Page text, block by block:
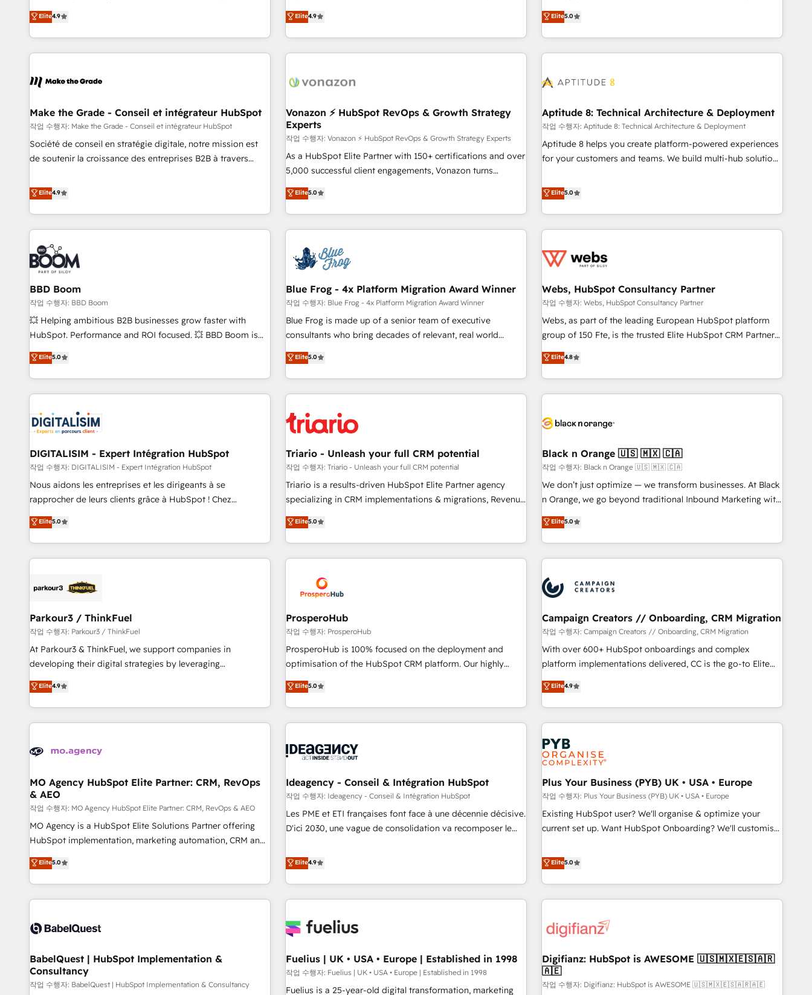
Driven Design Agency of the Year 🏆2015 Became the 5th
Agency to reach Diamond 🏆2014 HubSpot COS
Became a HubSpot Partner 📆Founded in 1997
and complex integrations: SAM.gov, GovWin, QuickBooks,
PandaDoc, ClickUp, Shopify, Mapsly, WooCommerce,
www.brightdigital.com
businesses. We go beyond implementation, shaping the
strategy, processes, and teams that turn HubSpot into a
genuine growth engine. Named HubSpot's Global Partner of
the Year in 2024, consistently ranked among their top 5
ecosystem, Huble has built a track record that speaks for
offices and consulting teams in the UK, USA, Canada,
Germany, France, Belgium, Singapore, and South Africa.
Certified compliant with ISO/IEC 27001:2022 and ISO
9001:2015 across all seven international offices and 175+
Elite4.9
mesurable. Notre mission : faire de HubSpot un vrai levier
de performance pour votre organisation. Cela passe par la
compréhension de vos processus, la fiabilisation de vos
données et l'alignement de vos équipes — avant même
Intégration & paramétrage HubSpot - Migration CRM &
Marketing / Sales - Data, reporting & tableaux de bord -
Onboarding, audit & optimisation - Intégrations métiers
(ERP, téléphonie, e-commerce) - Formation &
accompagnement au changement Nous intervenons auprès
des PME, ETI et grandes entreprises en France et à
industrie, éducation, banque & assurance, transport &
logistique.
Elite4.9
Solutions Partner, we specialize in creating tailored, end-to-
end CRM solutions that accelerate growth, improve
operational efficiency, and ensure faster time to value on
HubSpot. What sets us apart? Our people-centric approach.
understand your unique needs, crafting custom strategies
you to unlock HubSpot’s full potential—faster. Through
expert training, unmatched responsiveness, and ongoing
support, we equip your team to adopt new systems with
confidence and achieve a unified, data-driven approach to
Elite5.0
Make the Grade - Conseil et intégrateur HubSpot
작업 수행자: Make the Grade - Conseil et intégrateur HubSpot
Société de conseil en stratégie digitale, notre mission est
de soutenir la croissance des entreprises B2B à travers
développement des revenus auprès de vos comptes
existants. En France et à l'international, nous travaillons
avec des ETI ambitieuses, des grands groupes voulant aller
au-delà d’une simple transformation digitale et des startups
florissantes. Nos 3 grandes expertises sont : ➤ L’intégration
de CRM et de méthodologie RevOps pour aligner les
équipes marketing, commerciales et support client (data
migration, synchronisation API, audit et maintenance) ➤ La
création de sites internet de conversion qui transforment
les visiteurs en opportunités d'affaires ➤ La mise en place
de stratégies d'acquisition marketing (SEO, SEA, inbound,
clés : - 10 ans d'expérience - 100+ intégrations CRM
HubSpot réussies - 40 experts conseil - 150 certifications
Elite4.9
Vonazon ⚡ HubSpot RevOps & Growth Strategy
Experts
작업 수행자: Vonazon ⚡ HubSpot RevOps & Growth Strategy Experts
As a HubSpot Elite Partner with 150+ certifications and over
5,000 successful client engagements, Vonazon turns
marketing complexity into measurable, scalable growth.
From onboarding to enterprise-grade campaigns, our in-
house team builds scalable strategies that drive long-term
revenue. ⚙️ HubSpot Integration & Optimization • Seamless
migrations and data cleanups • Custom APIs and third-party
integrations 📈 End-to-End Revenue Acceleration • Lifecycle
marketing and pipeline growth programs • Sales
enablement tools and CRM optimization • Retention
strategies with customer journey mapping 🏅 Elite-Level
HubSpot Execution • 750+ onboardings and 2,000+
and service hubs • Built-in flexibility for startups to global
brands
Elite5.0
Aptitude 8: Technical Architecture & Deployment
작업 수행자: Aptitude 8: Technical Architecture & Deployment
Aptitude 8 helps you create platform-powered experiences
for your customers and teams. We build multi-hub solutions
Aptitude 8 is trusted by top brands such as Lenovo,
Bluetooth, International Sports Sciences Association, SXSW,
Notion, Soundcloud, American Nurses Association,
Randstad, Uber Freight, and HubSpot itself. We have the
and expertise across operational strategy, business-first
and extensibility. When you work with Aptitude 8, you get a
team – not an individual – with embedded consulting,
strategy, development, and project management. We have
100% US-based, FTE team members. We offer project-
new HubSpot implementations, migrations from other
platforms, systems integration, extensibility, custom
Elite5.0
BBD Boom
작업 수행자: BBD Boom
💥 Helping ambitious B2B businesses grow faster with
HubSpot. Performance and ROI focused. 💥 BBD Boom is
the HubSpot partner that can help you to HubSpot Better.
We work with your teams to solve all your HubSpot
challenges and improve user adoption, sales process and
marketing results. Services 📚 Onboarding your team to
HubSpot set-up for better results 🌐 Website design and
build using HubSpot 🔌 Integrating HubSpot with other
systems 🎓 Training your teams to be HubSpot pros 📊
Lead generation services using HubSpot Why us? - SIX
HubSpot Accreditations - awarded by HubSpot after a
rigorous process for CRM, Solutions Architecture,
Enablement -Onboarded over 500 businesses to HubSpot -
Top 1% of partners worldwide -In-house team of 25+
Elite5.0
Blue Frog - 4x Platform Migration Award Winner
작업 수행자: Blue Frog - 4x Platform Migration Award Winner
Blue Frog is made up of a senior team of executive
consultants who bring decades of relevant, real world
experience to our client engagements. "Blue Frog is a top,
trusted partner in HubSpot's ecosystem for a reason. Their
team brings over a decade of experience to the table, along
with deep knowledge of the HubSpot platform and
helping our customers grow and finding solutions that fit
their unique business needs. We are thrilled to have Blue
Frog in the HubSpot ecosystem leading the way for
customers!" - Yamini Rangan, CEO of HubSpot “Our
experience with the team at Blue Frog has been nothing
short of extraordinary. Their years of experience and quality
the HubSpot ecosystem as a reliable partner capable of
delivering remarkable experiences for our most
Elite5.0
Webs, HubSpot Consultancy Partner
작업 수행자: Webs, HubSpot Consultancy Partner
Webs, as part of the leading European HubSpot platform
group of 150 Fte, is the trusted Elite HubSpot CRM Partner
offering you a roadmap on maximizing EBITDA and
achieving Commercial Excellence. With our targeted
processes, we strengthen your digital transformation and
minimize costs. As HubSpot's Advanced Accredited CRM
business forward. Since 2015 we are fully dedicated to
with reputable companies in B2B sectors such as
manufacturing, SaaS and business services. We prepare a
customized business case that demonstrates the value and
impact of your digital transformation, including a detailed
extension of your team, we believe in the power of
partnership. Together, we embark on a transformational
Elite4.8
DIGITALISIM - Expert Intégration HubSpot
작업 수행자: DIGITALISIM - Expert Intégration HubSpot
Nous aidons les entreprises et les dirigeants à se
rapprocher de leurs clients grâce à HubSpot ! Chez
DIGITALISIM, nous avons l'intime conviction que la réussite
des entreprises passe par l’innovation web, le marketing
digital, et la relation client ! C'est pourquoi, nos experts sont
à la fois capables de gérer votre projet de création de site
pilotage et l'intégration d'HubSpot ! Les grandes phases
migration et intégration des bases de données. 🚀
Développement des interfaces avec vos logiciels métiers ⚙️
Configuration de la plateforme HubSpot 📈 Configuration
de rapports et tableaux de bord 🤝 Book Process &
Elite5.0
Triario - Unleash your full CRM potential
작업 수행자: Triario - Unleash your full CRM potential
Triario is a results-driven HubSpot Elite Partner agency
specializing in CRM implementations & migrations, Revenue
Operations, Custom Integrations, Custom AI agents and AI-
ready Website Design With over 15 years of experience, we
help companies bridge the gap between marketing, sales,
and customer success through smart automation, data
us because we blend the expertise of a global consultancy
with the care and agility of a boutique firm. At Triario, we’re
big enough to deliver but small enough to listen. Our
Services: HubSpot implementations & data migration
Custom AI agents Revenue Operations API integrations AI-
ready Website design Let’s turn your CRM into your growth
Elite5.0
Black n Orange 🇺🇸 🇲🇽 🇨🇦
작업 수행자: Black n Orange 🇺🇸 🇲🇽 🇨🇦
We don’t just optimize — we transform businesses. At Black
n Orange, we go beyond traditional Inbound Marketing with
our exclusive methodologies: BOOMS and BOOST. Together,
they form a powerful combination that has driven success
for over 800 businesses worldwide. As Elite HubSpot
Partners, we specialize in crafting high-performance growth
and revenue intelligence to help companies scale faster and
smarter. 🔹 BOOMS: Demand generation for all your buyers
With BOOMS, you invest in 100% of your buyers,
accelerating your growth and positioning yourself as an
undisputed leader. 🔹 BOOST: Optimize your digital
transformation process A methodology designed to
processes. 🔹 Trusted by Industry Leaders With an average
rating of 4.9/5 and a proven track record of business
Elite5.0
Parkour3 / ThinkFuel
작업 수행자: Parkour3 / ThinkFuel
At Parkour3 & ThinkFuel, we support companies in
developing their digital strategies by leveraging
technologies and automating their marketing and sales
processes to generate growth. Our offer spans from
Strategy to Operations. We specialize in CRM onboarding
and implementation, web design, sales & marketing
experience working with tech companies and
empowering our clients and developing their autonomy. Get
to grips with HubSpot through guided implementation and
seamless integration of the CRM platform into your digital
ecosystem. Would you like support in deploying your
inbound marketing strategy? We'll provide support tailored
we are part of the most certified Canadian agencies, and we
both hold Onboarding Accreditations. Based in Canada
Elite4.9
ProsperoHub
작업 수행자: ProsperoHub
ProsperoHub is 100% focused on the deployment and
optimisation of the HubSpot CRM platform. Our highly
experienced team of solutions experts will ensure that you
achieve maximum adoption and ROI from your HubSpot
investment. Use our extensive HubSpot, sales, marketing,
service and integrations expertise to lead your team on
processes and skilfully bring your revenue infrastructure to
we plan and support the route to your revenue goals. We
have successfully supported over 500 organisations with
HubSpot implementation, optimisation, training, and
adoption assurance. Our tried and tested Roadmap
HubSpot or seeking to turn around a poor install, our team
have the change management expertise to deliver the
Elite5.0
Campaign Creators // Onboarding, CRM Migration
작업 수행자: Campaign Creators // Onboarding, CRM Migration
With over 600+ HubSpot onboardings and complex
platform implementations delivered, CC is the go-to Elite
Solutions Partner for businesses ready to migrate,
replatform, and scale smarter. We specialize in high-impact
CRM and CMS migrations and onboarding from platforms
like Salesforce, NetSuite, Zoho, Pardot, Marketo, Microsoft
Dynamics, Wix, WordPress and legacy CRMs, turning
fragmented systems into unified, growth-ready HubSpot
architectures that accelerate revenue operations and
performance. - Multi-object CRM migration, cleanup, and
implementation. - Pre-built and custom integrations across
your full tech stack. - Custom object setup, CMS builds, and
full-funnel automation. - Dashboards, lifecycle campaigns,
optimization, managed support, and scalable retainers.
Let’s make HubSpot your most powerful growth engine.
Elite4.9
MO Agency HubSpot Elite Partner: CRM, RevOps
& AEO
작업 수행자: MO Agency HubSpot Elite Partner: CRM, RevOps & AEO
MO Agency is a HubSpot Elite Solutions Partner offering
HubSpot implementation, marketing automation, CRM and
RevOps consulting, data architecture, sales enablement,
lifecycle automation, lead scoring and revenue reporting.
HubSpot, Salesforce and integrated enterprise stacks.
Digital Marketing, Answer Engine Optimisation, and
Content Hub, WordPress development, B2B SEO, paid
led companies across technology, professional services,
financial services and industrial sectors. Offices in
Johannesburg, Cape Town and London. 500+ HubSpot CRM
Elite5.0
Ideagency - Conseil & Intégration HubSpot
작업 수행자: Ideagency - Conseil & Intégration HubSpot
Les PME et ETI françaises font face à une décennie décisive.
D'ici 2030, une vague de consolidation va recomposer le
leur transformation. Le problème ? 58% des dirigeants
savent que l'IA est vitale pour leur survie. Mais 57% n'ont
aucune stratégie. Et 43% ne maîtrisent même pas leurs
données. C'est le paradoxe français : conscience totale,
n'est pas une entreprise qui utilise l'IA. C'est une
humaine et l'intelligence artificielle. Pas pour remplacer
l'humain, mais pour l'augmenter. Chez Ideagency, nous
accompagnons cette transformation. D'abord les
Elite4.9
Plus Your Business (PYB) UK • USA • Europe
작업 수행자: Plus Your Business (PYB) UK • USA • Europe
Existing HubSpot user? We'll organise & optimize your
current set up. Want HubSpot Onboarding? We'll customise
to our Profile! We can help with... • CRM implementation,
reports & workflows, and team training • CRM migration:
Salesforce, Pipedrive, Dynamics etc • Technical projects inc.
Custom API integrations & ERP systems inc. SAP and
skilled members) • 150+ Clients for Sales Hub, Marketing
27001:2022, ISO 9001:2015 and now... ISO 42001: 2023
certified • Exclusive AI 'GuardHub' governance framework,
based on ISO 42001 - helping you 'organise complexity'
Elite5.0
BabelQuest | HubSpot Implementation &
Consultancy
작업 수행자: BabelQuest | HubSpot Implementation & Consultancy
Fuelius | UK • USA • Europe | Established in 1998
작업 수행자: Fuelius | UK • USA • Europe | Established in 1998
Fuelius is a 25-year-old digital transformation, marketing
Digifianz: HubSpot is AWESOME 🇺🇸🇲🇽🇪🇸🇦🇷
🇦🇪
작업 수행자: Digifianz: HubSpot is AWESOME 🇺🇸🇲🇽🇪🇸🇦🇷🇦🇪